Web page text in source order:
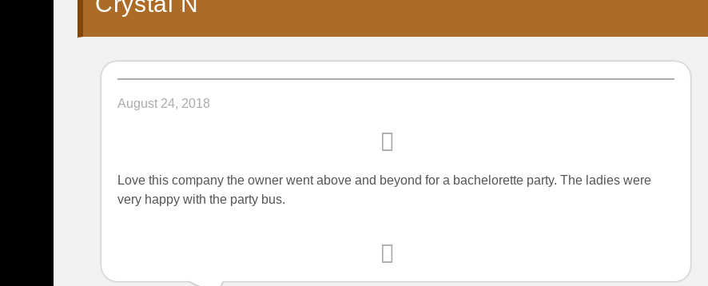
August 24, 2018
Love this company the owner went above and beyond for a bachelorette party. The ladies were
very happy with the party bus.